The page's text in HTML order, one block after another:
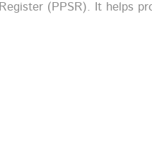
Register (PPSR). It helps